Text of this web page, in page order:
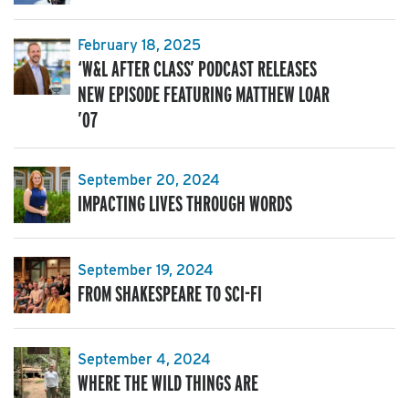
February 18, 2025
‘W&L AFTER CLASS’ PODCAST RELEASES
NEW EPISODE FEATURING MATTHEW LOAR
’07
September 20, 2024
IMPACTING LIVES THROUGH WORDS
September 19, 2024
FROM SHAKESPEARE TO SCI-FI
September 4, 2024
WHERE THE WILD THINGS ARE